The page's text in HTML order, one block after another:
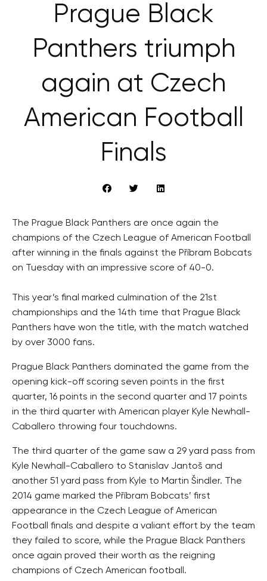
Prague Black
Panthers triumph
again at Czech
American Football
Finals
The Prague Black Panthers are once again the
champions of the Czech League of American Football
after winning in the finals against the Příbram Bobcats
on Tuesday with an impressive score of 40-0.
This year’s final marked culmination of the 21st
championships and the 14th time that Prague Black
Panthers have won the title, with the match watched
by over 3000 fans.
Prague Black Panthers dominated the game from the
opening kick-off scoring seven points in the first
quarter, 16 points in the second quarter and 17 points
in the third quarter with American player Kyle Newhall-
Caballero throwing four touchdowns.
The third quarter of the game saw a 29 yard pass from
Kyle Newhall-Caballero to Stanislav Jantoš and
another 51 yard pass from Kyle to Martin Šindler. The
2014 game marked the Příbram Bobcats’ first
appearance in the Czech League of American
Football finals and despite a valiant effort by the team
they failed to score, while the Prague Black Panthers
once again proved their worth as the reigning
champions of Czech American football.